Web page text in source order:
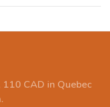
CAD in Quebec